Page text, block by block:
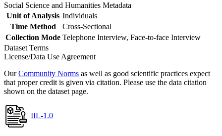
Social Science and Humanities Metadata
Unit of Analysis Individuals
Time Method
Cross-Sectional
Collection Mode Telephone Interview, Face-to-face Interview
Dataset Terms
License/Data Use Agreement
OurCommunity Norms as well as good scientific practices expect
that proper credit is given via citation. Please use the data citation
shown on the dataset page.
IIL-1.0